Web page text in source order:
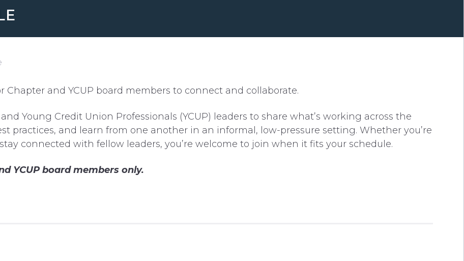
Chapter and YCUP board members to connect and collaborate.
Young Credit Union Professionals (YCUP) leaders to share what’s working across the
practices, and learn from one another in an informal, low-pressure setting. Whether you’re
connected with fellow leaders, you’re welcome to join when it fits your schedule.
YCUP board members only.